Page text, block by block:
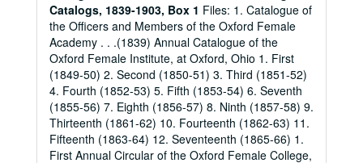
Catalogs, 1839-1903, Box 1 Files: 1. Catalogue of
the Officers and Members of the Oxford Female
Academy . . .(1839) Annual Catalogue of the
Oxford Female Institute, at Oxford, Ohio 1. First
(1849-50) 2. Second (1850-51) 3. Third (1851-52)
4. Fourth (1852-53) 5. Fifth (1853-54) 6. Seventh
(1855-56) 7. Eighth (1856-57) 8. Ninth (1857-58) 9.
Thirteenth (1861-62) 10. Fourteenth (1862-63) 11.
Fifteenth (1863-64) 12. Seventeenth (1865-66) 1.
First Annual Circular of the Oxford Female College,